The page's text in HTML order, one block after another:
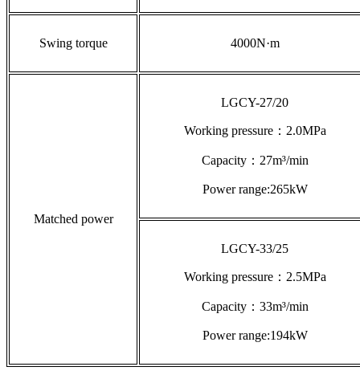
Swing torque 4000N·m
Matched power
LGCY-27/20
Working pressure：2.0MPa
Capacity：27m³/min
Power range:265kW
LGCY-33/25
Working pressure：2.5MPa
Capacity：33m³/min
Power range:194kW